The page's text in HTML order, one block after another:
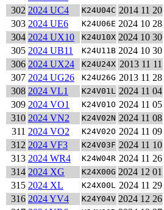
302 2024 UC4 K24U04C 2014 11 20
303 2024 UE6 K24U06E 2024 10 28
304 2024 UX10 K24U10X 2024 10 30
305 2024 UB11 K24U11B 2024 10 30
306 2024 UX24 K24U24X 2013 11 11
307 2024 UG26 K24U26G 2013 11 28
308 2024 VL1 K24V01L 2024 11 04
309 2024 VO1 K24V01O 2024 11 05
310 2024 VN2 K24V02N 2024 11 08
311 2024 VO2 K24V02O 2024 11 09
312 2024 VF3 K24V03F 2024 11 10
313 2024 WR4 K24W04R 2024 11 26
314 2024 XG K24X00G 2024 12 01
315 2024 XL K24X00L 2024 11 29
316 2024 YV4 K24Y04V 2024 12 26